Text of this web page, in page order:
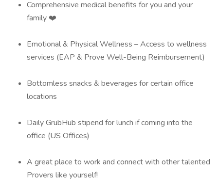
Comprehensive medical benefits for you and your
family ❤️
Emotional & Physical Wellness – Access to wellness
services (EAP & Prove Well-Being Reimbursement)
Bottomless snacks & beverages for certain office
locations
Daily GrubHub stipend for lunch if coming into the
office (US Offices)
A great place to work and connect with other talented
Provers like yourself!